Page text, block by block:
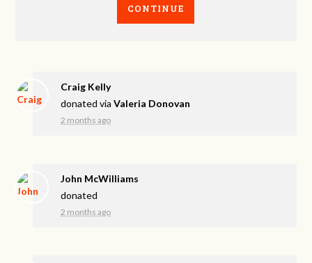
CONTINUE
Craig Kelly
donated viaValeria Donovan
2 months ago
John McWilliams
donated
2 months ago